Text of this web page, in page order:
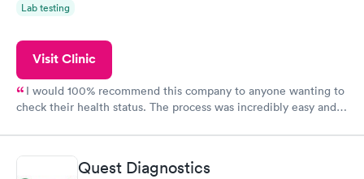
Lab testing
Visit Clinic
I would 100% recommend this company to anyone wanting to
check their health status. The process was incredibly easy and
Quest Diagnostics